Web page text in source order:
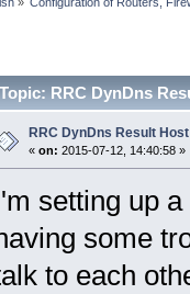
Topic: RRC DynDns
RRC DynDns Result
« on: 2015-07-12, 14:40:58 »
setting up
some
to each